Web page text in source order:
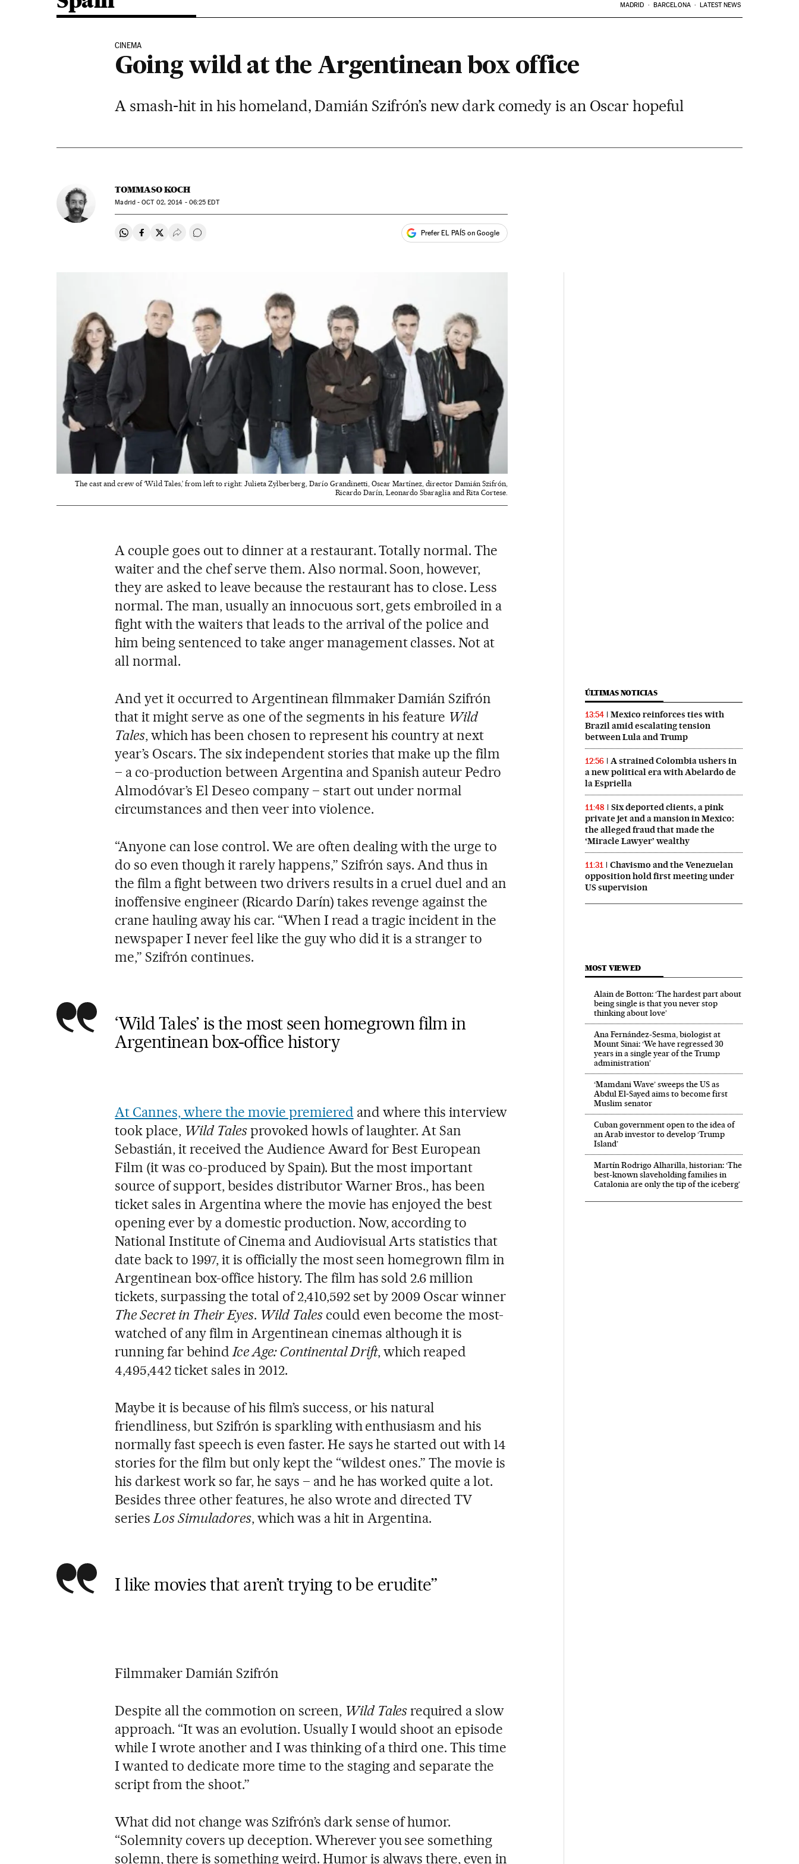
MADRID BARCELONA LATEST NEWS
CINEMA
Going wild at the Argentinean box office
A smash-hit in his homeland, Damián Szifrón’s new dark comedy is an Oscar hopeful
TOMMASO KOCH
Madrid -OCT02, 2014 - 06:25 EDT
Share on Whatsapp
Share on Facebook
Share on Twitter
Desplegar Redes Sociales
Go to comments Prefer EL PAÍS on Google
The cast and crew of ‘Wild Tales,’ from left to right: Julieta Zylberberg, Darío Grandinetti, Oscar Martínez, director Damián Szifrón,
Ricardo Darín, Leonardo Sbaraglia and Rita Cortese.
A couple goes out to dinner at a restaurant. Totally normal. The
waiter and the chef serve them. Also normal. Soon, however,
they are asked to leave because the restaurant has to close. Less
normal. The man, usually an innocuous sort, gets embroiled in a
fight with the waiters that leads to the arrival of the police and
him being sentenced to take anger management classes. Not at
all normal.
And yet it occurred to Argentinean filmmaker Damián Szifrón
that it might serve as one of the segments in his feature Wild
Tales, which has been chosen to represent his country at next
year’s Oscars. The six independent stories that make up the film
– a co-production between Argentina and Spanish auteur Pedro
Almodóvar’s El Deseo company – start out under normal
circumstances and then veer into violence.
“Anyone can lose control. We are often dealing with the urge to
do so even though it rarely happens,” Szifrón says. And thus in
the film a fight between two drivers results in a cruel duel and an
inoffensive engineer (Ricardo Darín) takes revenge against the
crane hauling away his car. “When I read a tragic incident in the
newspaper I never feel like the guy who did it is a stranger to
me,” Szifrón continues.
‘Wild Tales’ is the most seen homegrown film in
Argentinean box-office history
At Cannes, where the movie premiered and where this interview
took place, Wild Talesprovoked howls of laughter. At San
Sebastián, it received the Audience Award for Best European
Film (it was co-produced by Spain). But the most important
source of support, besides distributor Warner Bros., has been
ticket sales in Argentina where the movie has enjoyed the best
opening ever by a domestic production. Now, according to
National Institute of Cinema and Audiovisual Arts statistics that
date back to 1997, it is officially the most seen homegrown film in
Argentinean box-office history. The film has sold 2.6 million
tickets, surpassing the total of 2,410,592 set by 2009 Oscar winner
The Secret in Their Eyes. Wild Talescould even become the most-
watched of any film in Argentinean cinemas although it is
running far behindIce Age: Continental Drift, which reaped
4,495,442 ticket sales in 2012.
Maybe it is because of his film’s success, or his natural
friendliness, but Szifrón is sparkling with enthusiasm and his
normally fast speech is even faster. He says he started out with 14
stories for the film but only kept the “wildest ones.” The movie is
his darkest work so far, he says – and he has worked quite a lot.
Besides three other features, he also wrote and directed TV
seriesLos Simuladores, which was a hit in Argentina.
I like movies that aren’t trying to be erudite”
Filmmaker Damián Szifrón
Despite all the commotion on screen, Wild Talesrequired a slow
approach. “It was an evolution. Usually I would shoot an episode
while I wrote another and I was thinking of a third one. This time
I wanted to dedicate more time to the staging and separate the
script from the shoot.”
What did not change was Szifrón’s dark sense of humor.
“Solemnity covers up deception. Wherever you see something
solemn, there is something weird. Humor is always there, even in
ÚLTIMAS NOTICIAS
13:54
Mexico reinforces ties with
Brazil amid escalating tension
between Lula and Trump
12:56
A strained Colombia ushers in
a new political era with Abelardo de
la Espriella
11:48
Six deported clients, a pink
private jet and a mansion in Mexico:
the alleged fraud that made the
‘Miracle Lawyer’ wealthy
11:31
Chavismo and the Venezuelan
opposition hold first meeting under
US supervision
MOST VIEWED
Alain de Botton: ‘The hardest part about
being single is that you never stop
thinking about love’
Ana Fernández-Sesma, biologist at
Mount Sinai: ‘We have regressed 30
years in a single year of the Trump
administration’
‘Mamdani Wave’ sweeps the US as
Abdul El‑Sayed aims to become first
Muslim senator
Cuban government open to the idea of
an Arab investor to develop ‘Trump
Island’
Martín Rodrigo Alharilla, historian: ‘The
best-known slaveholding families in
Catalonia are only the tip of the iceberg’